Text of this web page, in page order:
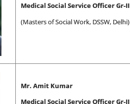
Medical Social Service Officer Gr-II
(Masters of Social Work, DSSW, Delhi)
Mr. Amit Kumar
Medical Social Service Officer Gr-II